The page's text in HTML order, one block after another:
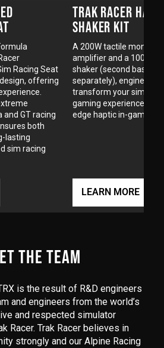
Racing Seat
offering
GT racing
both
lasting
sim racing
TRAK RACER
SHAKER KIT
A 200W tactile mono
amplifier and a 100W
shaker (second bass
separately), engineered
transform your sim
gaming experience
edge haptic in-game
LEARN MORE
THE TEAM
is the result of R&D engineers
and engineers from the world’s
and respected simulator
Racer. Trak Racer believes in
strongly and our Alpine Racing